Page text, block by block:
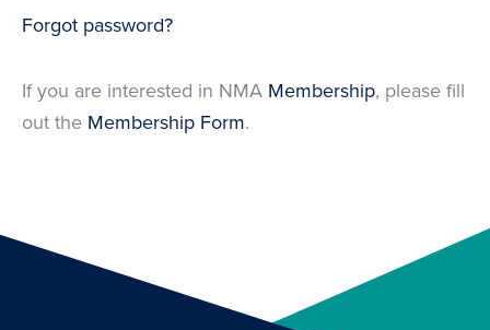
Forgot password?
If you are interested in NMA Membership, please fill
out the Membership Form.